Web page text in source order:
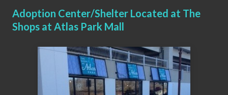
Adoption Center/Shelter Located at The
Shops at Atlas Park Mall